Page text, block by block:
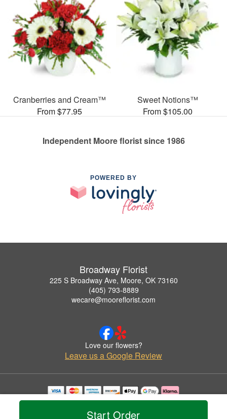
Start Order
Cranberries and Cream™
From $77.95
Sweet Notions™
From $105.00
Independent Moore florist since 1986
POWERED BY
Broadway Florist
225 S Broadway Ave, Moore, OK 73160
(405) 793-8889
wecare@mooreflorist.com
Love our flowers?
Leave us a Google Review
Copyrighted images herein are used with permission by Broadway Florist.
© 2026 All Rights Reserved.